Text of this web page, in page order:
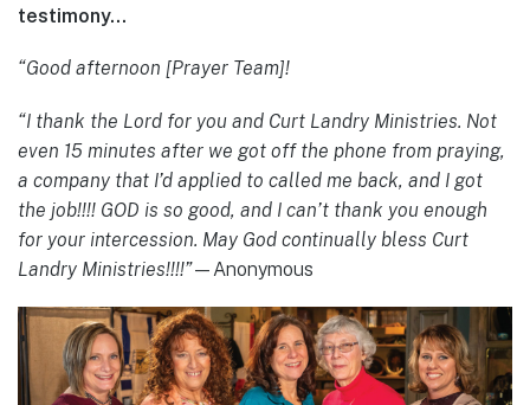
testimony…
“Good afternoon [Prayer Team]!
“I thank the Lord for you and Curt Landry Ministries. Not
even 15 minutes after we got off the phone from praying,
a company that I’d applied to called me back, and I got
the job!!!! GOD is so good, and I can’t thank you enough
for your intercession. May God continually bless Curt
Landry Ministries!!!!”—Anonymous